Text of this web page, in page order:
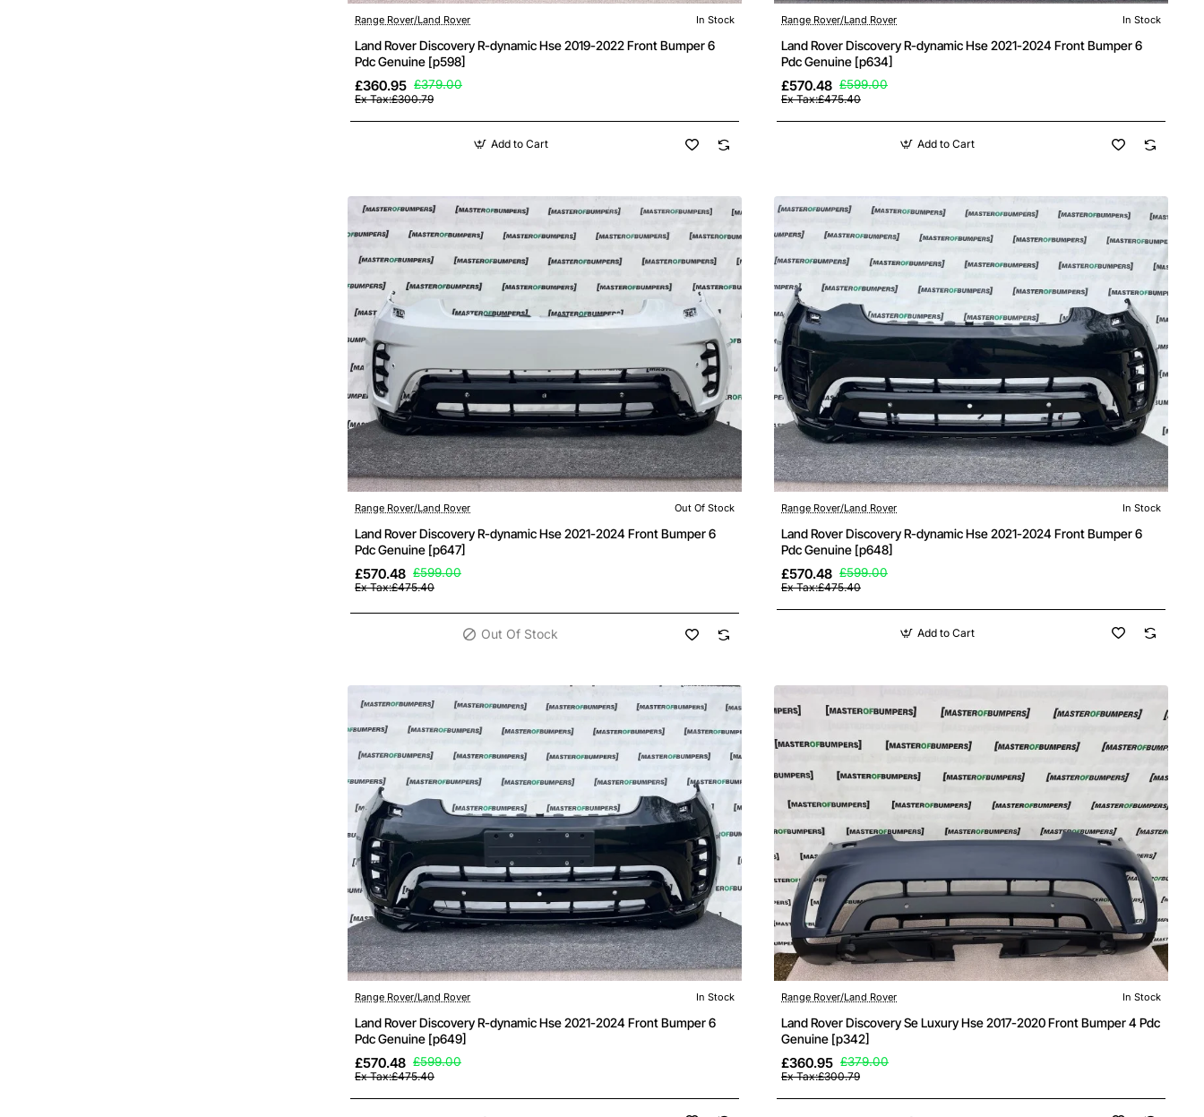
Range Rover/Land Rover In Stock
Land Rover Discovery R-dynamic Hse 2019-2022 Front Bumper 6
Pdc Genuine [p598]
£360.95 £379.00
Ex Tax:£300.79
Add to Cart
Range Rover/Land Rover In Stock
Land Rover Discovery R-dynamic Hse 2021-2024 Front Bumper 6
Pdc Genuine [p634]
£570.48 £599.00
Ex Tax:£475.40
Add to Cart
Out Of Stock
Range Rover/Land Rover Out Of Stock
Land Rover Discovery R-dynamic Hse 2021-2024 Front Bumper 6
Pdc Genuine [p647]
£570.48 £599.00
Ex Tax:£475.40
Out Of Stock
Range Rover/Land Rover In Stock
Land Rover Discovery R-dynamic Hse 2021-2024 Front Bumper 6
Pdc Genuine [p648]
£570.48 £599.00
Ex Tax:£475.40
Add to Cart
Range Rover/Land Rover In Stock
Land Rover Discovery R-dynamic Hse 2021-2024 Front Bumper 6
Pdc Genuine [p649]
£570.48 £599.00
Ex Tax:£475.40
Range Rover/Land Rover In Stock
Land Rover Discovery Se Luxury Hse 2017-2020 Front Bumper 4 Pdc
Genuine [p342]
£360.95 £379.00
Ex Tax:£300.79